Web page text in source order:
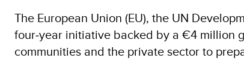
The European Union (EU), the UN
four‑year initiative backed by a €4 million
communities and the private sector to